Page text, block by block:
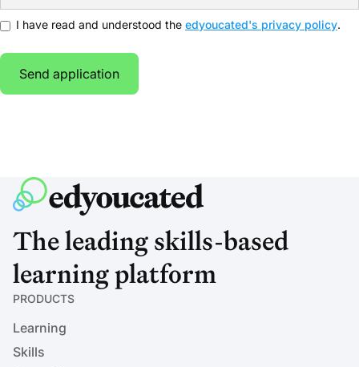
I have read and understood the edyoucated's privacy policy.
The leading skills-based
learning platform
PRODUCTS
Learning
Skills